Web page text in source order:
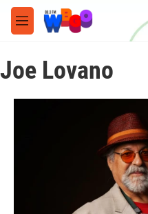
Skip to main content
M
e
u
Joe Lovano